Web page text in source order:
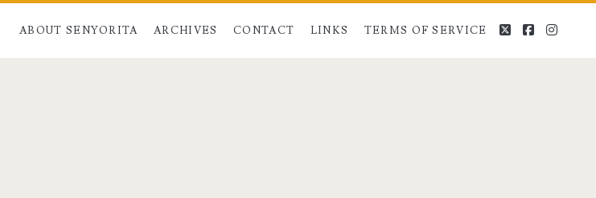
ABOUT SENYORITA ARCHIVES CONTACT LINKS TERMS OF SERVICE twitterfacebook